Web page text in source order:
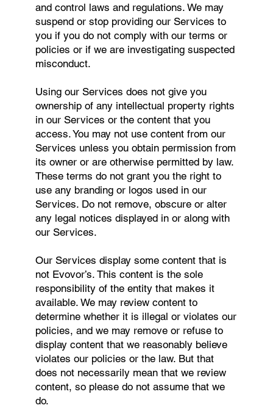
and control laws and regulations. We may
suspend or stop providing our Services to
you if you do not comply with our terms or
policies or if we are investigating suspected
misconduct.
Using our Services does not give you
ownership of any intellectual property rights
in our Services or the content that you
access. You may not use content from our
Services unless you obtain permission from
its owner or are otherwise permitted by law.
These terms do not grant you the right to
use any branding or logos used in our
Services. Do not remove, obscure or alter
any legal notices displayed in or along with
our Services.
Our Services display some content that is
not Evovor’s. This content is the sole
responsibility of the entity that makes it
available. We may review content to
determine whether it is illegal or violates our
policies, and we may remove or refuse to
display content that we reasonably believe
violates our policies or the law. But that
does not necessarily mean that we review
content, so please do not assume that we
do.